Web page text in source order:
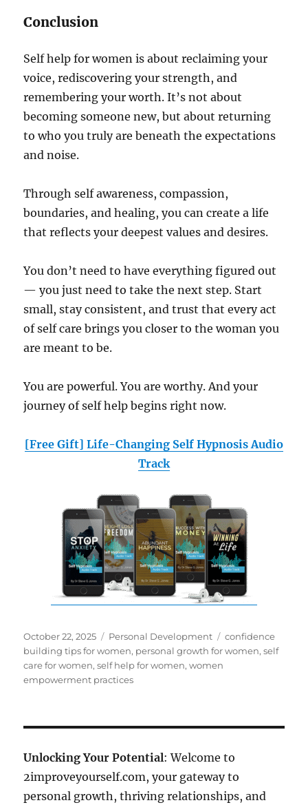
Conclusion
Self help for women is about reclaiming your
voice, rediscovering your strength, and
remembering your worth. It’s not about
becoming someone new, but about returning
to who you truly are beneath the expectations
and noise.
Through self awareness, compassion,
boundaries, and healing, you can create a life
that reflects your deepest values and desires.
You don’t need to have everything figured out
— you just need to take the next step. Start
small, stay consistent, and trust that every act
of self care brings you closer to the woman you
are meant to be.
You are powerful. You are worthy. And your
journey of self help begins right now.
[Free Gift] Life-Changing Self Hypnosis Audio
Track
Posted
on
October 22, 2025 Categories
Personal Development Tags
confidence
building tips for women, personal growth for women,self
care for women,self help for women,women
empowerment practices
Unlocking Your Potential: Welcome to
2improveyourself.com, your gateway to
personal growth, thriving relationships, and